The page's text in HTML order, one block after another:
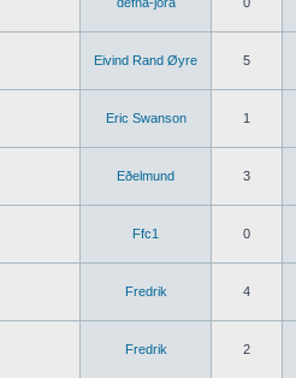
Eivind Rand Øyre 5
Eric Swanson 1
Eðelmund 3
Ffc1 0
Fredrik 4
Fredrik 2